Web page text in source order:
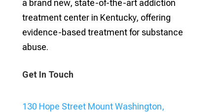
a brand new, state-of-the-art addiction
treatment center in Kentucky, offering
evidence-based treatment for substance
abuse.
Get In Touch
130 Hope Street Mount Washington,